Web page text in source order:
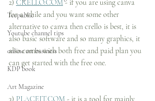
Teepublic
Youtube channel tips
online art business
KDP book
Art Magazine
2) CRELLO.COM - if you are using canva
for a while and you want some other
alternative to canva then crello is best, it is
also basic software and so many graphics, it
also comes with both free and paid plan you
can get started with the free one.
3) PLACEIT.COM - it is a tool for mainly